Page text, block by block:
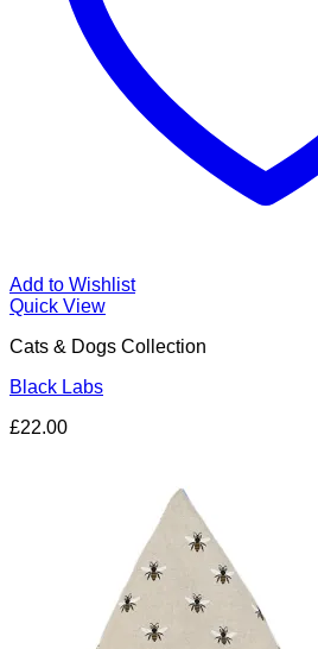
Add to Wishlist
Quick View
Cats & Dogs Collection
Black Labs
£22.00